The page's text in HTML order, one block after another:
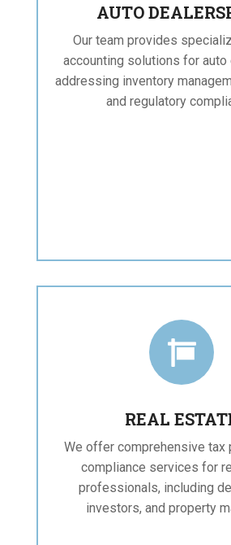
AUTO
Our team provides
accounting solutions for auto
addressing inventory
and regulatory

REAL
We offer comprehensive tax
compliance services for
professionals, including
investors, and property